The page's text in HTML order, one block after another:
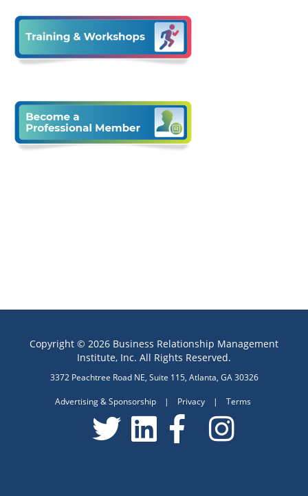
Copyright © 2026 Business Relationship Management
Institute, Inc. All Rights Reserved.
3372 Peachtree Road NE, Suite 115, Atlanta, GA 30326
Advertising & Sponsorship | Privacy | Terms